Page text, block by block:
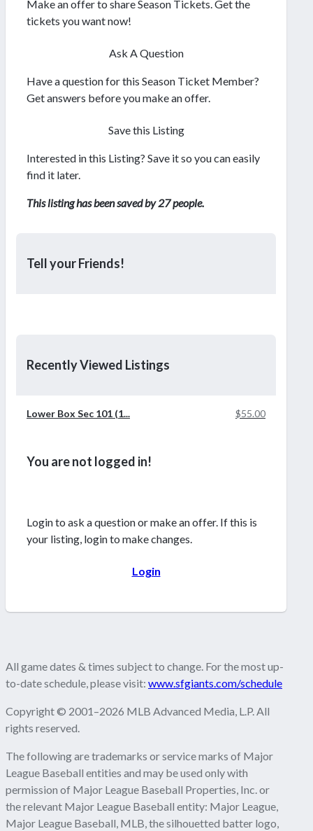
Make an offer to share Season Tickets. Get the
tickets you want now!
Ask A Question
Have a question for this Season Ticket Member?
Get answers before you make an offer.
Save this Listing
Interested in this Listing? Save it so you can easily
find it later.
This listing has been saved by 27 people.
Tell your Friends!
Recently Viewed Listings
Lower Box Sec 101 (1... $55.00
You are not logged in!
Login to ask a question or make an offer. If this is
your listing, login to make changes.
Login
All game dates & times subject to change. For the most up-
to-date schedule, please visit: www.sfgiants.com/schedule
Copyright © 2001–2026 MLB Advanced Media, L.P. All
rights reserved.
The following are trademarks or service marks of Major
League Baseball entities and may be used only with
permission of Major League Baseball Properties, Inc. or
the relevant Major League Baseball entity: Major League,
Major League Baseball, MLB, the silhouetted batter logo,